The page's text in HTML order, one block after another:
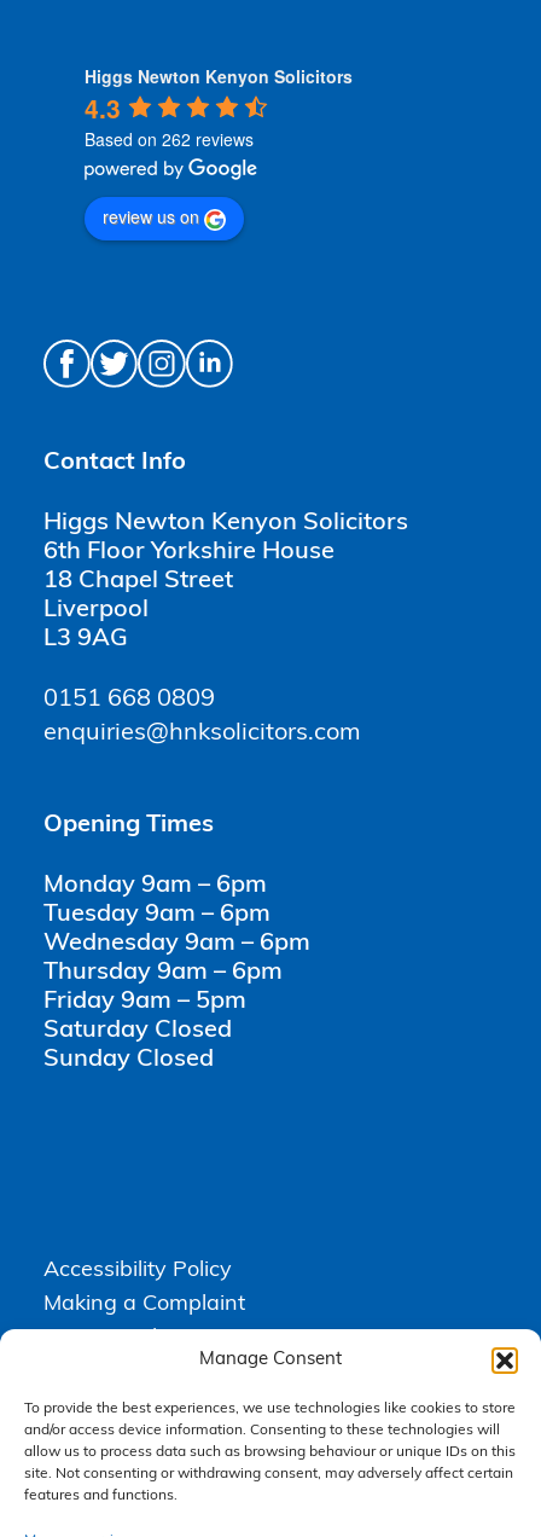
Manage Consent
To provide the best experiences, we use technologies like cookies to store
and/or access device information. Consenting to these technologies will
allow us to process data such as browsing behaviour or unique IDs on this
site. Not consenting or withdrawing consent, may adversely affect certain
features and functions.
Higgs Newton Kenyon Solicitors
4.3
Based on 262 reviews
review us on
Contact Info
Higgs Newton Kenyon Solicitors
6th Floor Yorkshire House
18 Chapel Street
Liverpool
L3 9AG
0151 668 0809
enquiries@hnksolicitors.com
Opening Times
Monday 9am – 6pm
Tuesday 9am – 6pm
Wednesday 9am – 6pm
Thursday 9am – 6pm
Friday 9am – 5pm
Saturday Closed
Sunday Closed
Accessibility Policy
Making a Complaint
Terms & Conditions
Higgs Newton Kenyon Solicitors is a trading name of Express
Solicitors Limited , registered in England and Wales under company
number 08458462. Registered office, South Court, 1 Sharston Road,